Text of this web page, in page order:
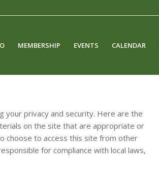
MEMBERSHIP EVENTS CALENDAR
your privacy and security. Here are the
on the site that are appropriate or
choose to access this site from other
for compliance with local laws,